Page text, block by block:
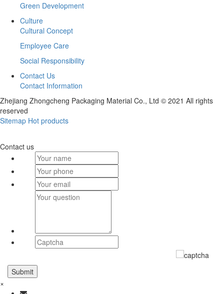
Green Development
Culture
Cultural Concept
Employee Care
Social Responsibility
Contact Us
Contact Information
Zhejiang Zhongcheng Packaging Material Co., Ltd © 2021 All rights
reserved
Sitemap Hot products
Contact us
×